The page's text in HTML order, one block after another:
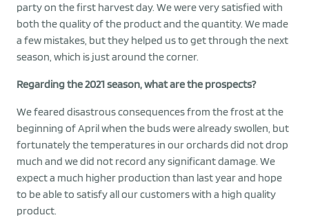
party on the first harvest day. We were very satisfied with
both the quality of the product and the quantity. We made
a few mistakes, but they helped us to get through the next
season, which is just around the corner.
Regarding the 2021 season, what are the prospects?
We feared disastrous consequences from the frost at the
beginning of April when the buds were already swollen, but
fortunately the temperatures in our orchards did not drop
much and we did not record any significant damage. We
expect a much higher production than last year and hope
to be able to satisfy all our customers with a high quality
product.